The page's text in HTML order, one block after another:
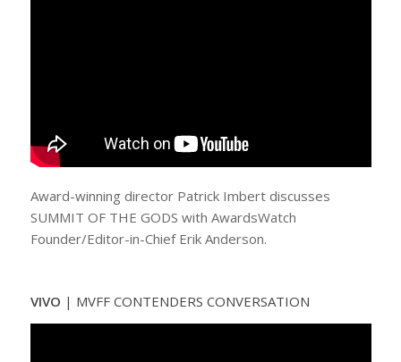
Award-winning director Patrick Imbert discusses
SUMMIT OF THE GODS with AwardsWatch
Founder/Editor-in-Chief Erik Anderson.
VIVO | MVFF CONTENDERS CONVERSATION